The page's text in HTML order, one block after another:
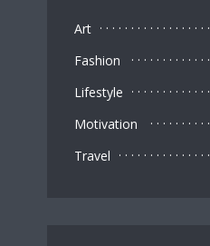
Art
Fashion
Lifestyle
Motivation
Travel